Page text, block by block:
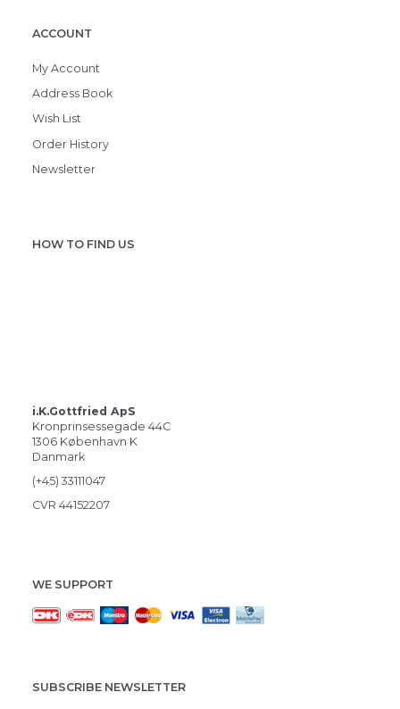
ACCOUNT
My Account
Address Book
Wish List
Order History
Newsletter
HOW TO FIND US
i.K.Gottfried ApS
Kronprinsessegade 44C
1306 København K
Danmark
(+45) 33111047
CVR 44152207
WE SUPPORT
SUBSCRIBE NEWSLETTER